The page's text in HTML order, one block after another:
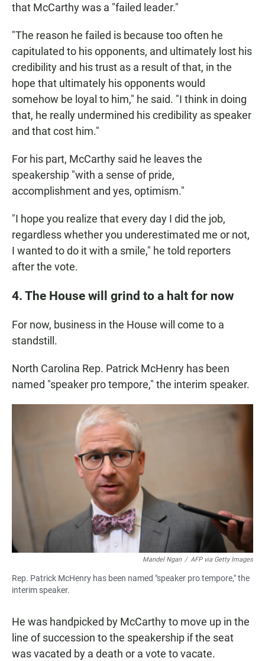
that McCarthy was a "failed leader."
"The reason he failed is because too often he
capitulated to his opponents, and ultimately lost his
credibility and his trust as a result of that, in the
hope that ultimately his opponents would
somehow be loyal to him," he said. "I think in doing
that, he really undermined his credibility as speaker
and that cost him."
For his part, McCarthy said he leaves the
speakership "with a sense of pride,
accomplishment and yes, optimism."
"I hope you realize that every day I did the job,
regardless whether you underestimated me or not,
I wanted to do it with a smile," he told reporters
after the vote.
4. The House will grind to a halt for now
For now, business in the House will come to a
standstill.
North Carolina Rep. Patrick McHenry has been
named "speaker pro tempore," the interim speaker.
Mandel Ngan / AFP via Getty Images
Rep. Patrick McHenry has been named "speaker pro tempore," the
interim speaker.
He was handpicked by McCarthy to move up in the
line of succession to the speakership if the seat
was vacated by a death or a vote to vacate.